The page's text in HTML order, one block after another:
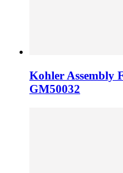
Kohler Assembly
GM50032